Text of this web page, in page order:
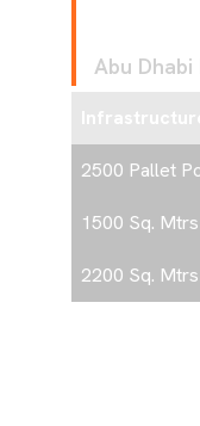
Abu
2500 Pallet
1500 Sq. Mtrs
2200 Sq. Mtrs